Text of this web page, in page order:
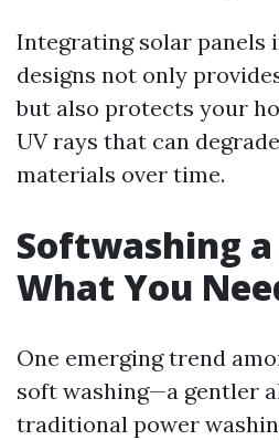
Integrating solar panels
designs not only
but also protects your
UV rays that can
materials over time.
Softwashing a
What You
One emerging trend
soft washing—a gentler
traditional power